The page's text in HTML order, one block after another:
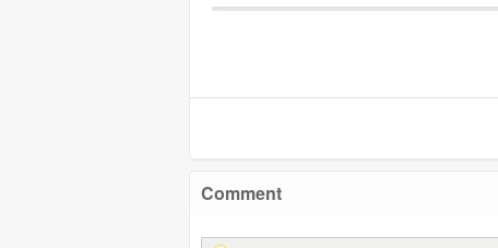
Comment